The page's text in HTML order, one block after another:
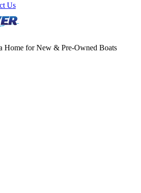
Us
Home for New & Pre-Owned Boats